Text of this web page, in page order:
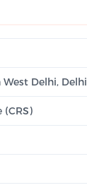
West Delhi,